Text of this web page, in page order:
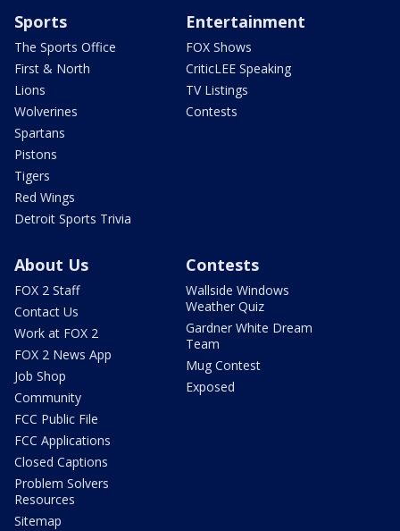
Sports
The Sports Office
First & North
Lions
Wolverines
Spartans
Pistons
Tigers
Red Wings
Detroit Sports Trivia
Entertainment
FOX Shows
CriticLEE Speaking
TV Listings
Contests
About Us
FOX 2 Staff
Contact Us
Work at FOX 2
FOX 2 News App
Job Shop
Community
FCC Public File
FCC Applications
Closed Captions
Problem Solvers
Resources
Sitemap
Contests
Wallside Windows
Weather Quiz
Gardner White Dream
Team
Mug Contest
Exposed